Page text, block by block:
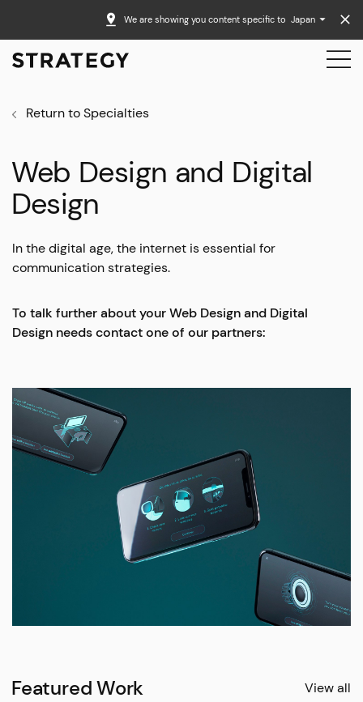
We are showing you content specific to Japan
Return to Specialties
Web Design and Digital
Design
In the digital age, the internet is essential for
communication strategies.
To talk further about your Web Design and Digital
Design needs contact one of our partners:
Featured Work View all